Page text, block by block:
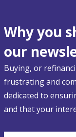
Why you
our
Buying, or
frustrating and
dedicated to
and that your